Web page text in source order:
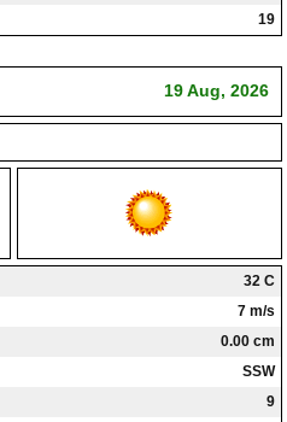
19
19 Aug, 2026
32 C
7 m/s
0.00 cm
SSW
9